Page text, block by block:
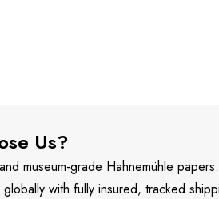
Us?
museum-grade Hahnemühle
with fully insured, tracked